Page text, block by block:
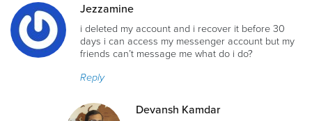
Jezzamine
i deleted my account and i recover it before 30
days i can access my messenger account but my
friends can’t message me what do i do?
Reply
Devansh Kamdar